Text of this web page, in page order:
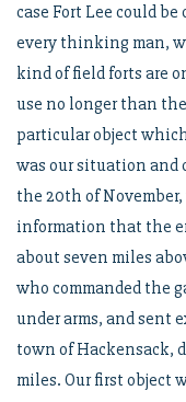
case Fort Lee could
every thinking man,
kind of field forts are
use no longer than
particular object
was our situation and
the 20th of
information that the
about seven miles
who commanded the
under arms, and sent
town of Hackensack,
miles. Our first object